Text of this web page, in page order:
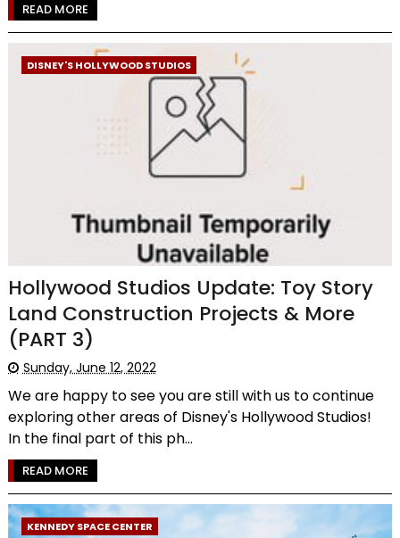
READ MORE
DISNEY'S HOLLYWOOD STUDIOS
Hollywood Studios Update: Toy Story
Land Construction Projects & More
(PART 3)
Sunday, June 12, 2022
We are happy to see you are still with us to continue
exploring other areas of Disney's Hollywood Studios!
In the final part of this ph...
READ MORE
KENNEDY SPACE CENTER